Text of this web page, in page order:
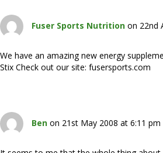
Fuser Sports Nutrition on 22nd
We have an amazing new energy
Stix Check out our site: fusersports.com
Ben on 21st May 2008 at 6:11 pm